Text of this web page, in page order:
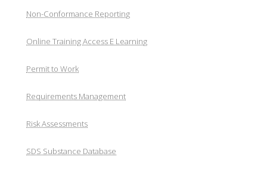
Non-Conformance Reporting
Online Training Access E Learning
Permit to Work
Requirements Management
Risk Assessments
SDS Substance Database